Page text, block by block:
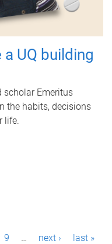
UQ building
scholar Emeritus
the habits, decisions
life.
9 … next › last »